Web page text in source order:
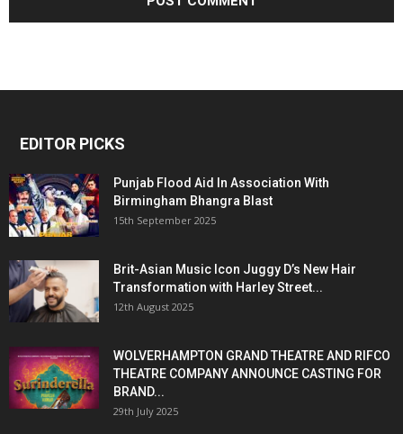
EDITOR PICKS
Punjab Flood Aid In Association With
Birmingham Bhangra Blast
15th September 2025
Brit-Asian Music Icon Juggy D’s New Hair
Transformation with Harley Street...
12th August 2025
WOLVERHAMPTON GRAND THEATRE AND RIFCO
THEATRE COMPANY ANNOUNCE CASTING FOR
BRAND...
29th July 2025